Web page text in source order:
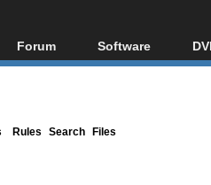
Forum
Forum Index
Software
All software
Rules Search Files